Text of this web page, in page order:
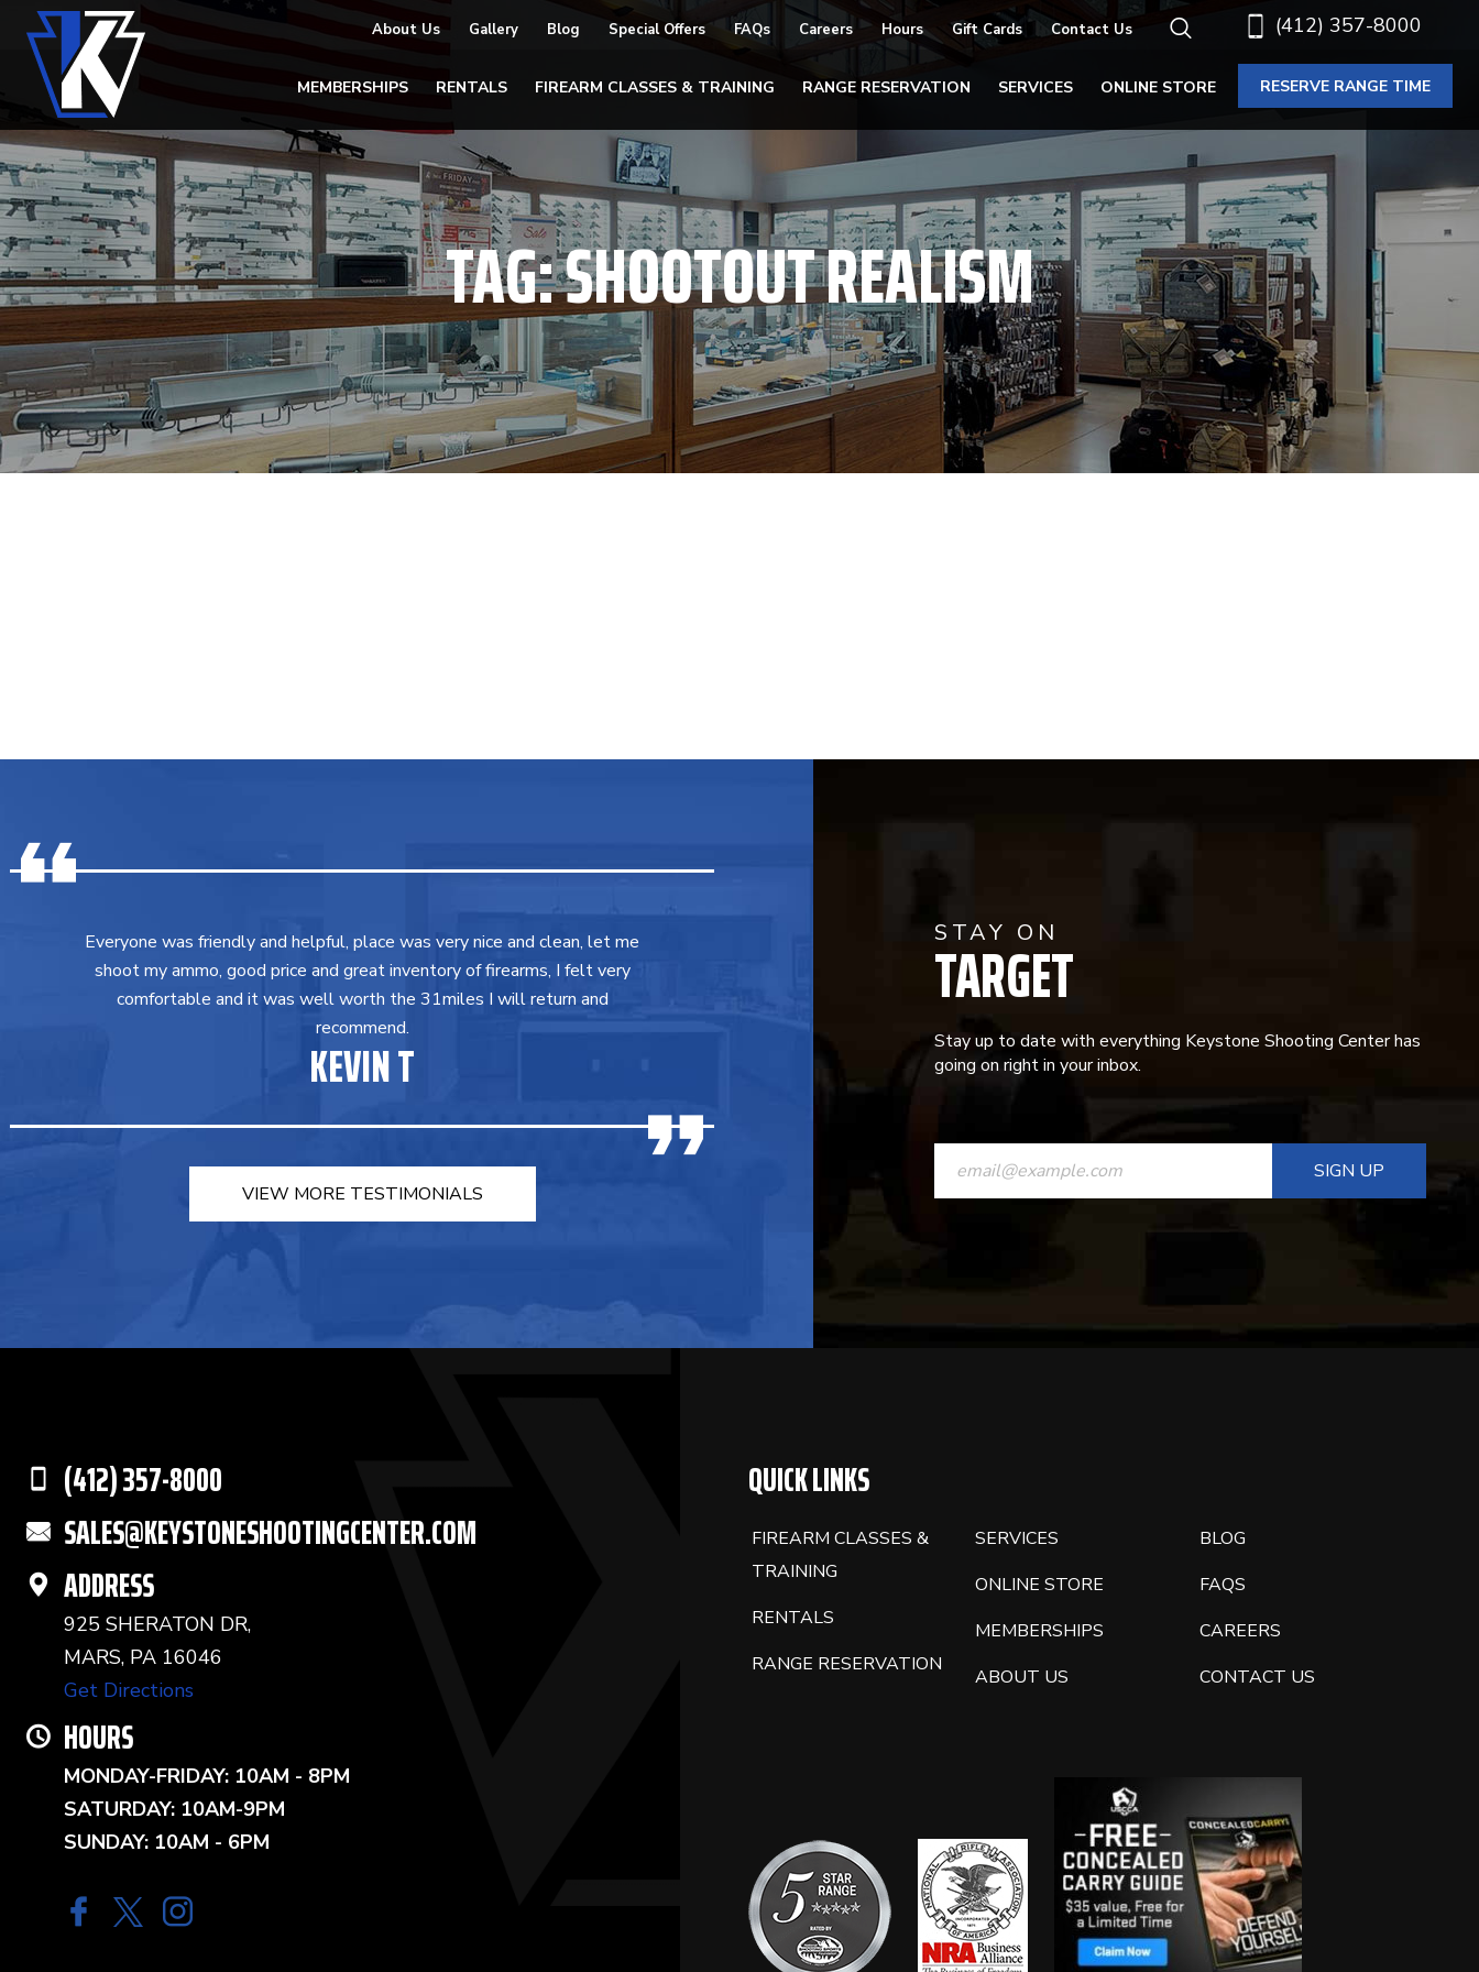
(412) 357-8000
About Us Gallery Blog Special Offers FAQs Careers Hours Gift Cards Contact Us
MEMBERSHIPS RENTALS FIREARM CLASSES & TRAINING RANGE RESERVATION SERVICES ONLINE STORE RESERVE RANGE TIME
TAG:SHOOTOUT REALISM
Everyone was friendly and helpful, place was very nice and clean, let me
shoot my ammo, good price and great inventory of firearms, I felt very
comfortable and it was well worth the 31miles I will return and
recommend.
KEVIN T
VIEW MORE TESTIMONIALS
STAY ON
TARGET
Stay up to date with everything Keystone Shooting Center has
going on right in your inbox.
CONSTANT
CONTACT
(412) 357-8000
SALES@KEYSTONESHOOTINGCENTER.COM
ADDRESS
925 SHERATON DR,
MARS, PA 16046
Get Directions
HOURS
MONDAY-FRIDAY: 10AM - 8PM
SATURDAY: 10AM-9PM
SUNDAY: 10AM - 6PM
QUICK LINKS
FIREARM CLASSES &
TRAINING
RENTALS
RANGE RESERVATION
SERVICES
ONLINE STORE
MEMBERSHIPS
ABOUT US
BLOG
FAQS
CAREERS
CONTACT US